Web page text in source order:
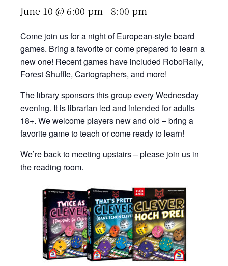
Detroit
June 10 @ 6:00 pm - 8:00 pm
Come join us for a night of European-style board
games. Bring a favorite or come prepared to learn a
new one! Recent games have included RoboRally,
Forest Shuffle, Cartographers, and more!
The library sponsors this group every Wednesday
evening. It is librarian led and intended for adults
18+. We welcome players new and old – bring a
favorite game to teach or come ready to learn!
We’re back to meeting upstairs – please join us in
the reading room.